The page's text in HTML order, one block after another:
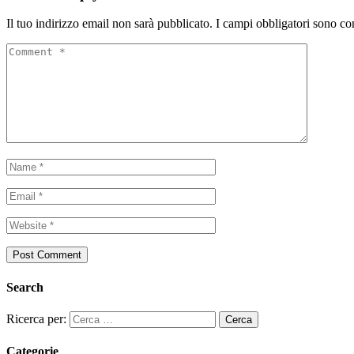
Il tuo indirizzo email non sarà pubblicato. I campi obbligatori sono
Search
Ricerca per:
Categorie